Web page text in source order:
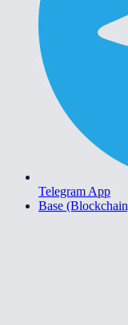
Telegram App
Base